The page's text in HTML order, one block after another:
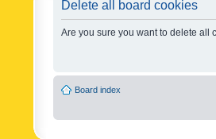
Delete all board cookies
Are you sure you want to delete all
Board index